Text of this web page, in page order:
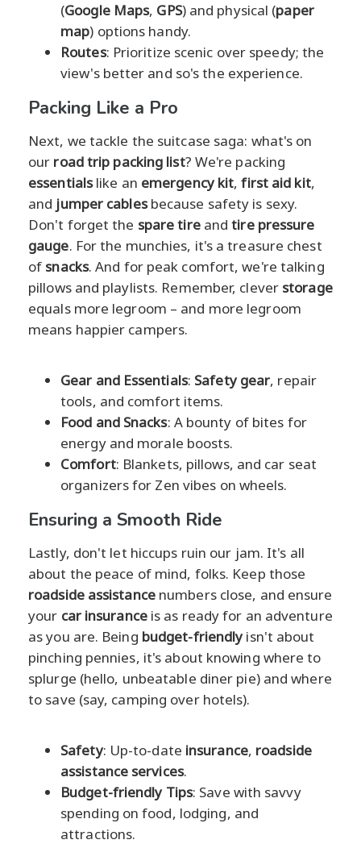
(Google Maps, GPS) and physical (paper
map) options handy.
Routes: Prioritize scenic over speedy; the
view's better and so's the experience.
Packing Like a Pro
Next, we tackle the suitcase saga: what's on
our road trip packing list? We're packing
essentialslike an emergency kit,first aid kit,
and jumper cablesbecause safety is sexy.
Don't forget the spare tireandtire pressure
gauge. For the munchies, it's a treasure chest
of snacks. And for peak comfort, we're talking
pillows and playlists. Remember, clever storage
equals more legroom – and more legroom
means happier campers.
Gear and Essentials: Safety gear, repair
tools, and comfort items.
Food and Snacks: A bounty of bites for
energy and morale boosts.
Comfort: Blankets, pillows, and car seat
organizers for Zen vibes on wheels.
Ensuring a Smooth Ride
Lastly, don't let hiccups ruin our jam. It's all
about the peace of mind, folks. Keep those
roadside assistancenumbers close, and ensure
your car insuranceis as ready for an adventure
as you are. Being budget-friendlyisn't about
pinching pennies, it's about knowing where to
splurge (hello, unbeatable diner pie) and where
to save (say, camping over hotels).
Safety: Up-to-date insurance, roadside
assistance services.
Budget-friendly Tips: Save with savvy
spending on food, lodging, and
attractions.